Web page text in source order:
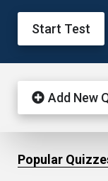
Start Test
Add New
Popular